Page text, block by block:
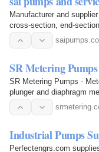
Manufacturer and
cross-section, end-
SR Metering
SR Metering Pumps -
plunger and diaphragm
Industrial Pumps
Perfectengrs.com